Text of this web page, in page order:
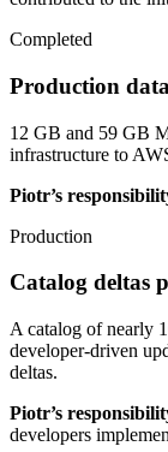
Completed
Production
12 GB and 59 GB
infrastructure to
Piotr’s
Production
Catalog deltas
A catalog of nearly
developer-driven
deltas.
Piotr’s
developers